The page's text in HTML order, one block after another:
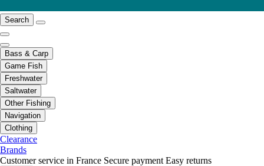
Search
Bass & Carp
Game Fish
Freshwater
Saltwater
Other Fishing
Navigation
Clothing
Clearance
Brands
Customer service in France Secure payment Easy returns